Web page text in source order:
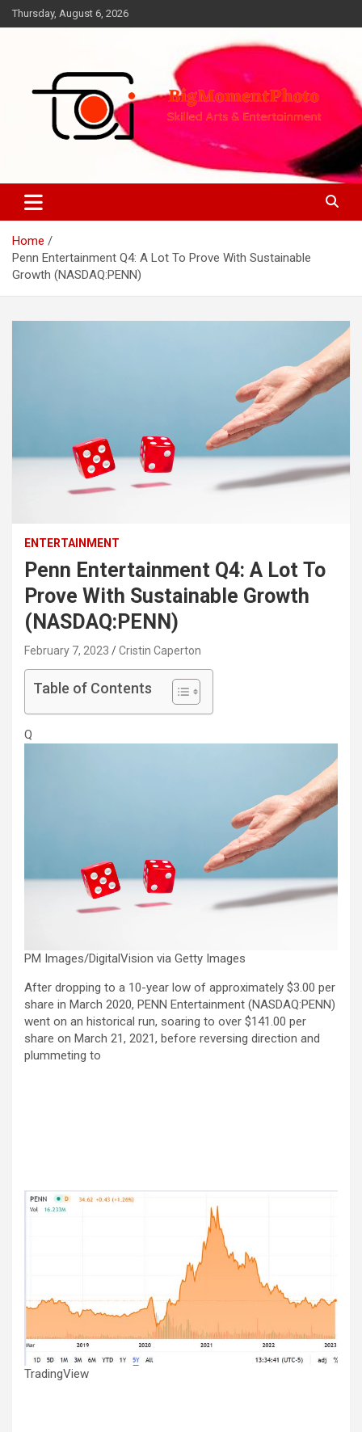
Skip
to
Thursday, August 6, 2026
BigMomentPhoto
Home
Penn Entertainment Q4: A Lot To Prove With Sustainable
Growth (NASDAQ:PENN)
ENTERTAINMENT
Penn Entertainment Q4: A Lot To
Prove With Sustainable Growth
(NASDAQ:PENN)
February 7, 2023 Cristin Caperton
Table of Contents
Q
PM Images/DigitalVision via Getty Images
After dropping to a 10-year low of approximately $3.00 per
share in March 2020, PENN Entertainment (NASDAQ:PENN)
went on an historical run, soaring to over $141.00 per
share on March 21, 2021, before reversing direction and
plummeting to
TradingView